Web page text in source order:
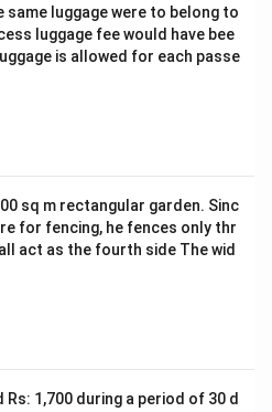
luggage were to belong to
luggage fee would have bee
is allowed for each passe
sq m rectangular garden. Sinc
for fencing, he fences only thr
act as the fourth side The wid
1,700 during a period of 30 d